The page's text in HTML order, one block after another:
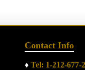
Contact Info
♦ Tel: 1-212-677-